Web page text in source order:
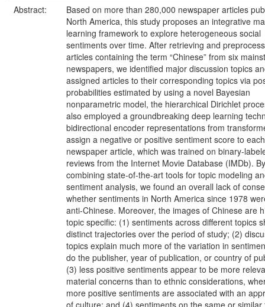
Abstract:
Based on more than 280,000 newspaper articles
North America, this study proposes an integrative
learning framework to explore heterogeneous social
sentiments over time. After retrieving and
articles containing the term “Chinese” from six
newspapers, we identified major discussion topics
assigned articles to their corresponding topics via
probabilities estimated by using a novel Bayesian
nonparametric model, the hierarchical Dirichlet
also employed a groundbreaking deep learning
bidirectional encoder representations from
assign a negative or positive sentiment score to each
newspaper article, which was trained on binary-
reviews from the Internet Movie Database (IMDb). By
combining state-of-the-art tools for topic modeling
sentiment analysis, we found an overall lack of
whether sentiments in North America since 1978
anti-Chinese. Moreover, the images of Chinese are
topic specific: (1) sentiments across different topics
distinct trajectories over the period of study; (2)
topics explain much more of the variation in
do the publisher, year of publication, or country of
(3) less positive sentiments appear to be more
material concerns than to ethnic considerations,
more positive sentiments are associated with an
of culture; and (4) sentiments on the same or similar